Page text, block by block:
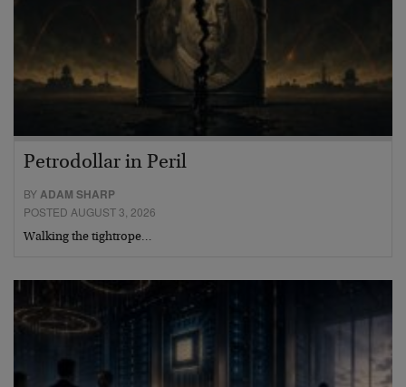
Petrodollar in Peril
BYADAM SHARP
POSTED AUGUST 3, 2026
Walking the tightrope…